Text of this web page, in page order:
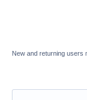
New and returning users